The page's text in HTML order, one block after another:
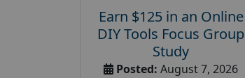
Earn $125 in an Online
DIY Tools Focus Group
Study
Posted: August 7, 2026